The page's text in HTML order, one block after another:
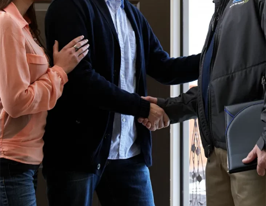
SERVICE AREA
Baldwin County
Spanish Fort, AL
Daphne, AL
Fairhope, AL
Loxley AL
Robertsdale, AL
Bay Minette, AL
Point Clear, AL
Silverhill, AL